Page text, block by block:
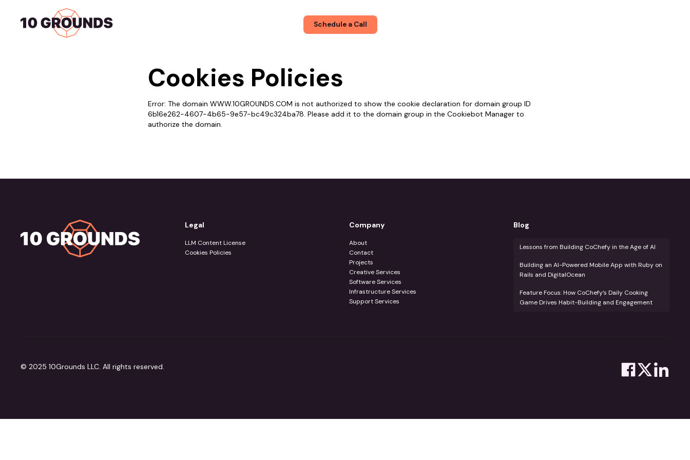
Schedule a Call
Cookies Policies
Error: The domain WWW.10GROUNDS.COM is not authorized to show the cookie declaration for domain group ID
6b16e262-4607-4b65-9e57-bc49c324ba78. Please add it to the domain group in the Cookiebot Manager to
authorize the domain.
Legal
LLM Content License
Cookies Policies
Company
About
Contact
Projects
Creative Services
Software Services
Infrastructure Services
Support Services
Blog
Lessons from Building CoChefy in the Age of AI
Building an AI-Powered Mobile App with Ruby on
Rails and DigitalOcean
Feature Focus: How CoChefy’s Daily Cooking
Game Drives Habit-Building and Engagement
© 2025 10Grounds LLC. All rights reserved.